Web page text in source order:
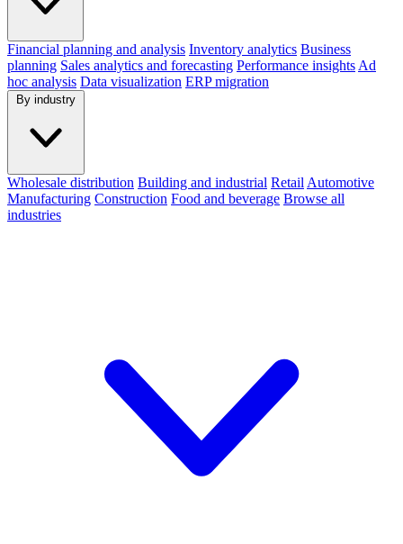
Financial planning and analysis Inventory analytics Business
planning Sales analytics and forecasting Performance insights Ad
hoc analysis Data visualization ERP migration
By industry
Wholesale distribution Building and industrial Retail Automotive
Manufacturing Construction Food and beverage Browse all
industries